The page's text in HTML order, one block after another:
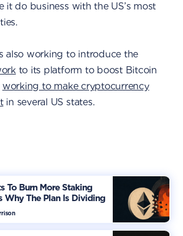
it do business with the US’s most
also working to introduce the
to its platform to boost Bitcoin
working to make cryptocurrency
in several US states.
To Burn More Staking
Why The Plan Is Dividing